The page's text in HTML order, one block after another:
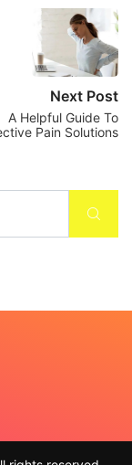
Next Post
A Helpful Guide To
Pain Solutions